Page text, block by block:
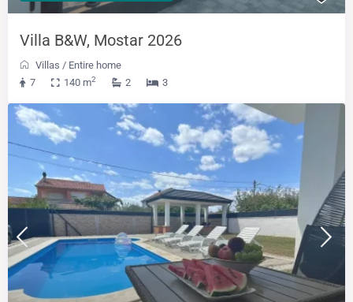
Villa B&W, Mostar 2026
Villas / Entire home
7
140 m2 2 3